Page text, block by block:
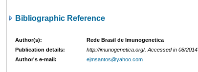
Bibliographic Reference
Author(s):
Rede Brasil de Imunogenetica
Publication details:
http://imunogenetica.org/. Accessed in 08/2014
Author's e-mail:
ejmsantos@yahoo.com